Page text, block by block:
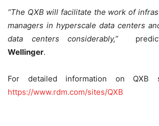
“The QXB will facilitate the work of
managers in hyperscale data centers
data centers considerably,”
Wellinger.
For detailed information on QXB
https://www.rdm.com/sites/QXB